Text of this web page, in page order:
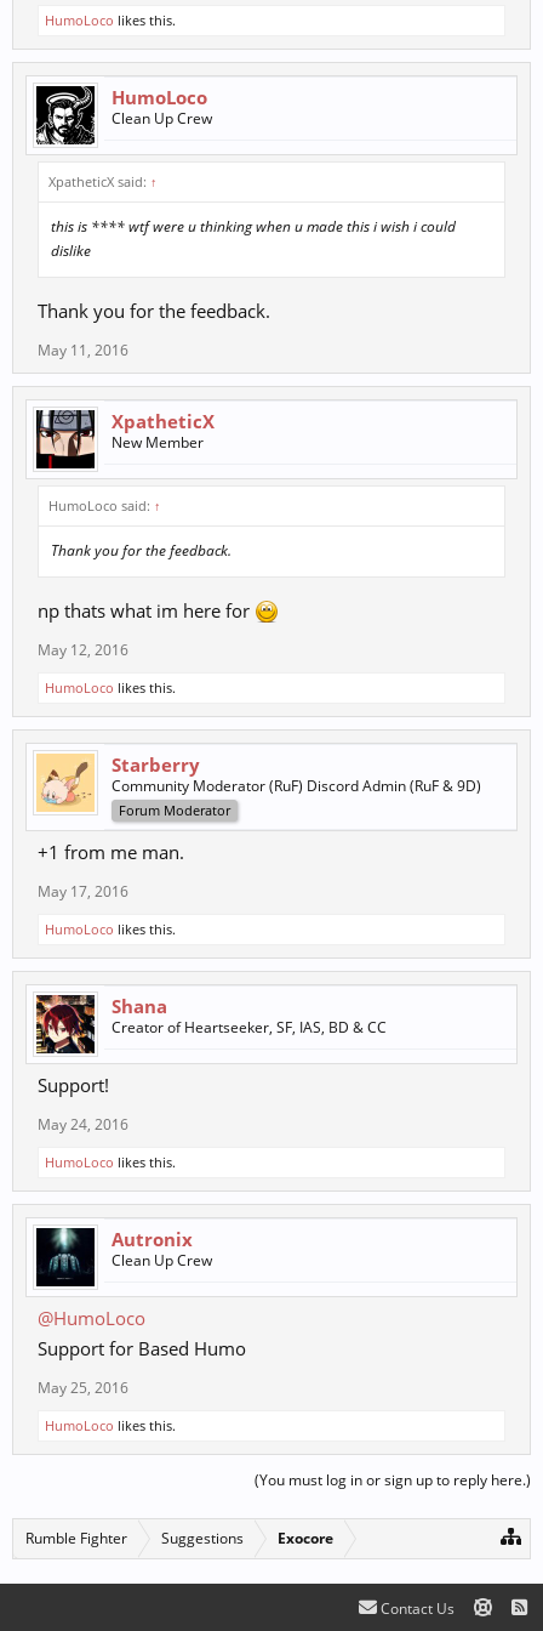
HumoLoco likes this.
HumoLoco
Clean Up Crew
XpatheticX said: ↑
this is **** wtf were u thinking when u made this i wish i could
dislike
Thank you for the feedback.
May 11, 2016
XpatheticX
New Member
HumoLoco said: ↑
Thank you for the feedback.
np thats what im here for
May 12, 2016
HumoLoco likes this.
Starberry
Community Moderator (RuF) Discord Admin (RuF & 9D)
Forum Moderator
+1 from me man.
May 17, 2016
HumoLoco likes this.
Shana
Creator of Heartseeker, SF, IAS, BD & CC
Support!
May 24, 2016
HumoLoco likes this.
Autronix
Clean Up Crew
@HumoLoco
Support for Based Humo
May 25, 2016
HumoLoco likes this.
(You must log in or sign up to reply here.)
Rumble Fighter Suggestions Exocore
Contact Us